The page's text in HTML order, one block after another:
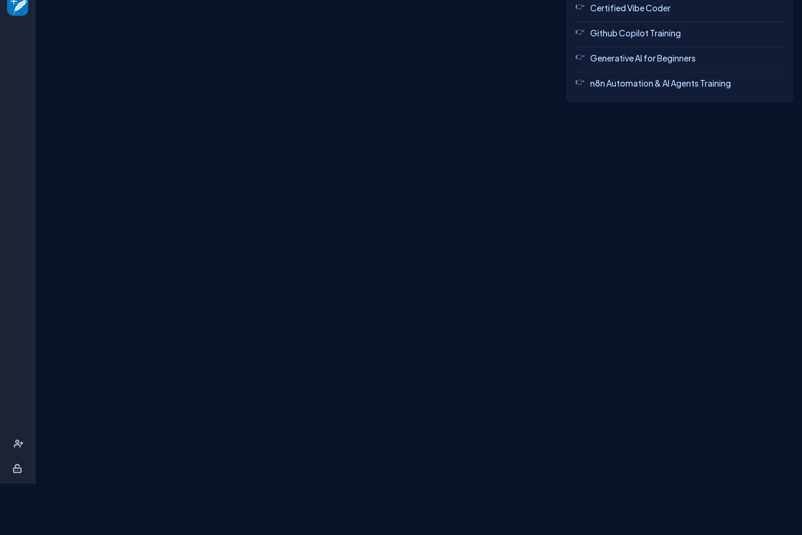
Certified Vibe Coder
Github Copilot Training
Generative AI for Beginners
n8n Automation & AI Agents Training